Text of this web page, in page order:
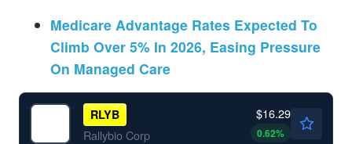
Medicare Advantage Rates Expected To
Climb Over 5% In 2026, Easing Pressure
On Managed Care
RLYB
Rallybio Corp
$16.29
0.62%